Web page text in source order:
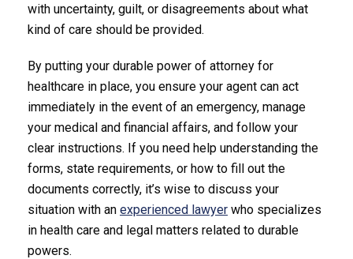
with uncertainty, guilt, or disagreements about what
kind of care should be provided.
By putting your durable power of attorney for
healthcare in place, you ensure your agent can act
immediately in the event of an emergency, manage
your medical and financial affairs, and follow your
clear instructions. If you need help understanding the
forms, state requirements, or how to fill out the
documents correctly, it’s wise to discuss your
situation with an experienced lawyer who specializes
in health care and legal matters related to durable
powers.